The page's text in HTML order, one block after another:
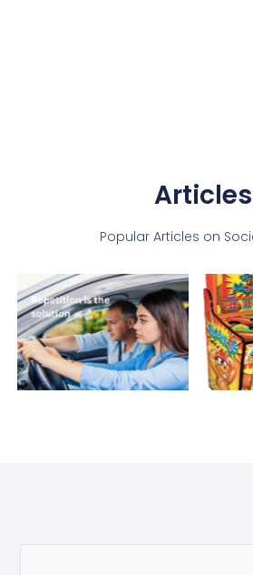
Articles
Popular Articles on